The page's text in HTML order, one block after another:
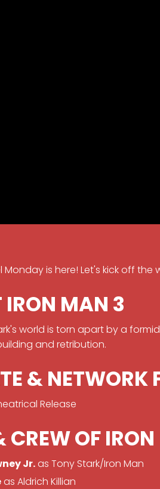
Monday is here! Let's kick off the
IRON MAN 3
world is torn apart by a
and retribution.
& NETWORK
Release
CREW OF
Jr.as Tony Stark/Iron Man
as Aldrich Killian